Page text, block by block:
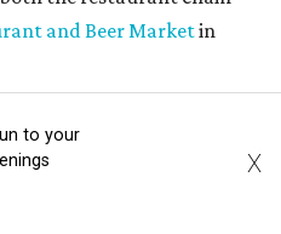
and Beer Marketin
7 will begin at 4 pm
hosted by the Metroport
by dinner and happy
to your
X